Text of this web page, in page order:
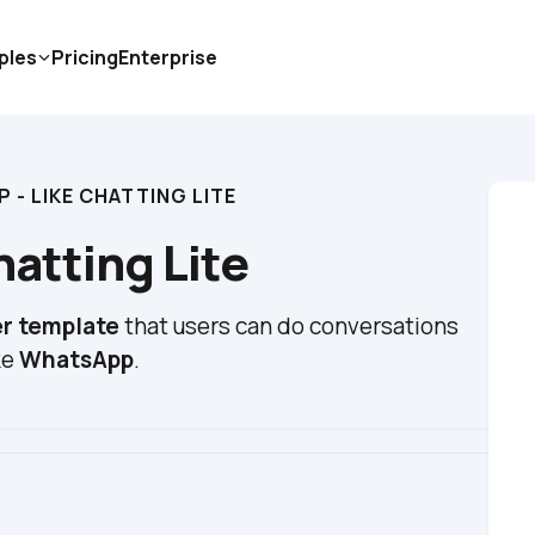
- LIKE CHATTING LITE
Lite
template that users can do conversations
WhatsApp.
PricingEnterprise